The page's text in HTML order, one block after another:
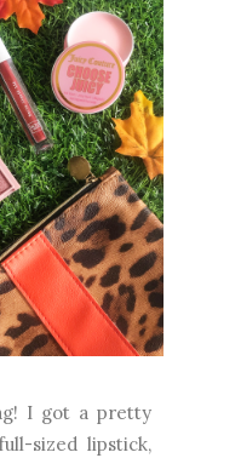
I got a pretty
sized lipstick,